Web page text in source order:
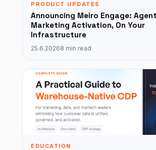
PRODUCT UPDATES
Announcing Meiro Engage:
Marketing Activation, On Your
Infrastructure
25.6.20268 min read
EDUCATION